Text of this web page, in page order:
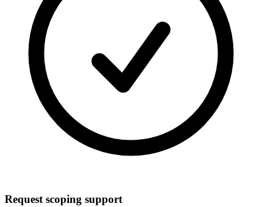
Request scoping support